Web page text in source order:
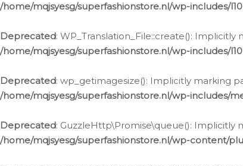
/home/mqjsyesg/superfashionstore.nl/wp-includes/
Deprecated: WP_Translation_File::create():
/home/mqjsyesg/superfashionstore.nl/wp-includes/
Deprecated: wp_getimagesize(): Implicitly marking
/home/mqjsyesg/superfashionstore.nl/wp-includes/
Deprecated: GuzzleHttp\Promise\queue(): Implicitly
/home/mqjsyesg/superfashionstore.nl/wp-content/